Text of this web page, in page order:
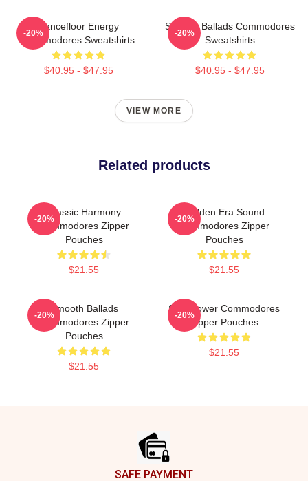
Dancefloor Energy
Commodores Sweatshirts
$40.95 - $47.95
-20%
Smooth Ballads Commodores
Sweatshirts
$40.95 - $47.95
-20%
VIEW MORE
Related products
Classic Harmony
Commodores Zipper
Pouches
$21.55
-20%
Golden Era Sound
Commodores Zipper
Pouches
$21.55
-20%
Smooth Ballads
Commodores Zipper
Pouches
$21.55
-20%
Soul Power Commodores
Zipper Pouches
$21.55
-20%
SAFE PAYMENT